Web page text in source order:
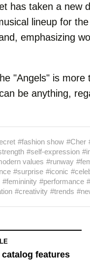
has taken a new
lineup for
emphasizing
"Angels" is more
be anything,
#fashion show #Cher
#self-expression
values #runway
#surprise #iconic
#femininity #performance
#creativity #trends
features